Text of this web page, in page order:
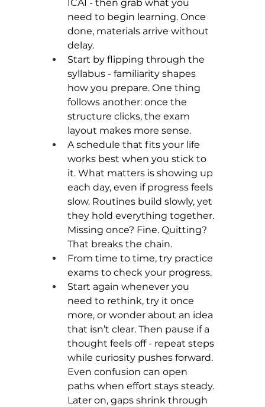
ICAI - then grab what you
need to begin learning. Once
done, materials arrive without
delay.
Start by flipping through the
syllabus - familiarity shapes
how you prepare. One thing
follows another: once the
structure clicks, the exam
layout makes more sense.
A schedule that fits your life
works best when you stick to
it. What matters is showing up
each day, even if progress feels
slow. Routines build slowly, yet
they hold everything together.
Missing once? Fine. Quitting?
That breaks the chain.
From time to time, try practice
exams to check your progress.
Start again whenever you
need to rethink, try it once
more, or wonder about an idea
that isn’t clear. Then pause if a
thought feels off - repeat steps
while curiosity pushes forward.
Even confusion can open
paths when effort stays steady.
Later on, gaps shrink through